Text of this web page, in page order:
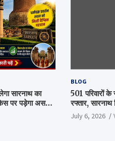
सारनाथ का
पर पड़ेगा असर
BLOG
501 परिवारों के
रफ्तार, सारनाथ
परिसर में हुई
July 6, 2026